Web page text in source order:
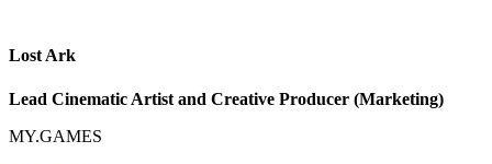
Lost Ark
Lead Cinematic Artist and Creative Producer (Marketing)
MY.GAMES